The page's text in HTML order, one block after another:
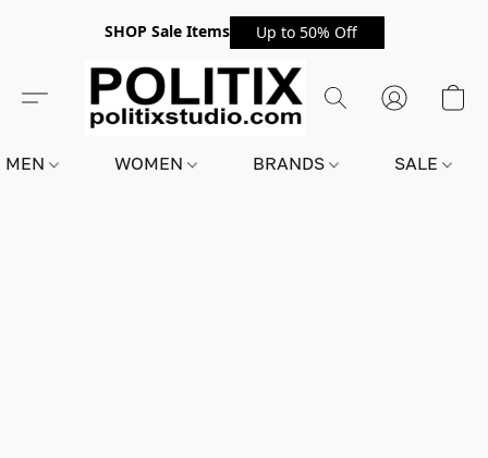
SHOP Sale Items Up to 50% Off
MEN WOMEN BRANDS SALE